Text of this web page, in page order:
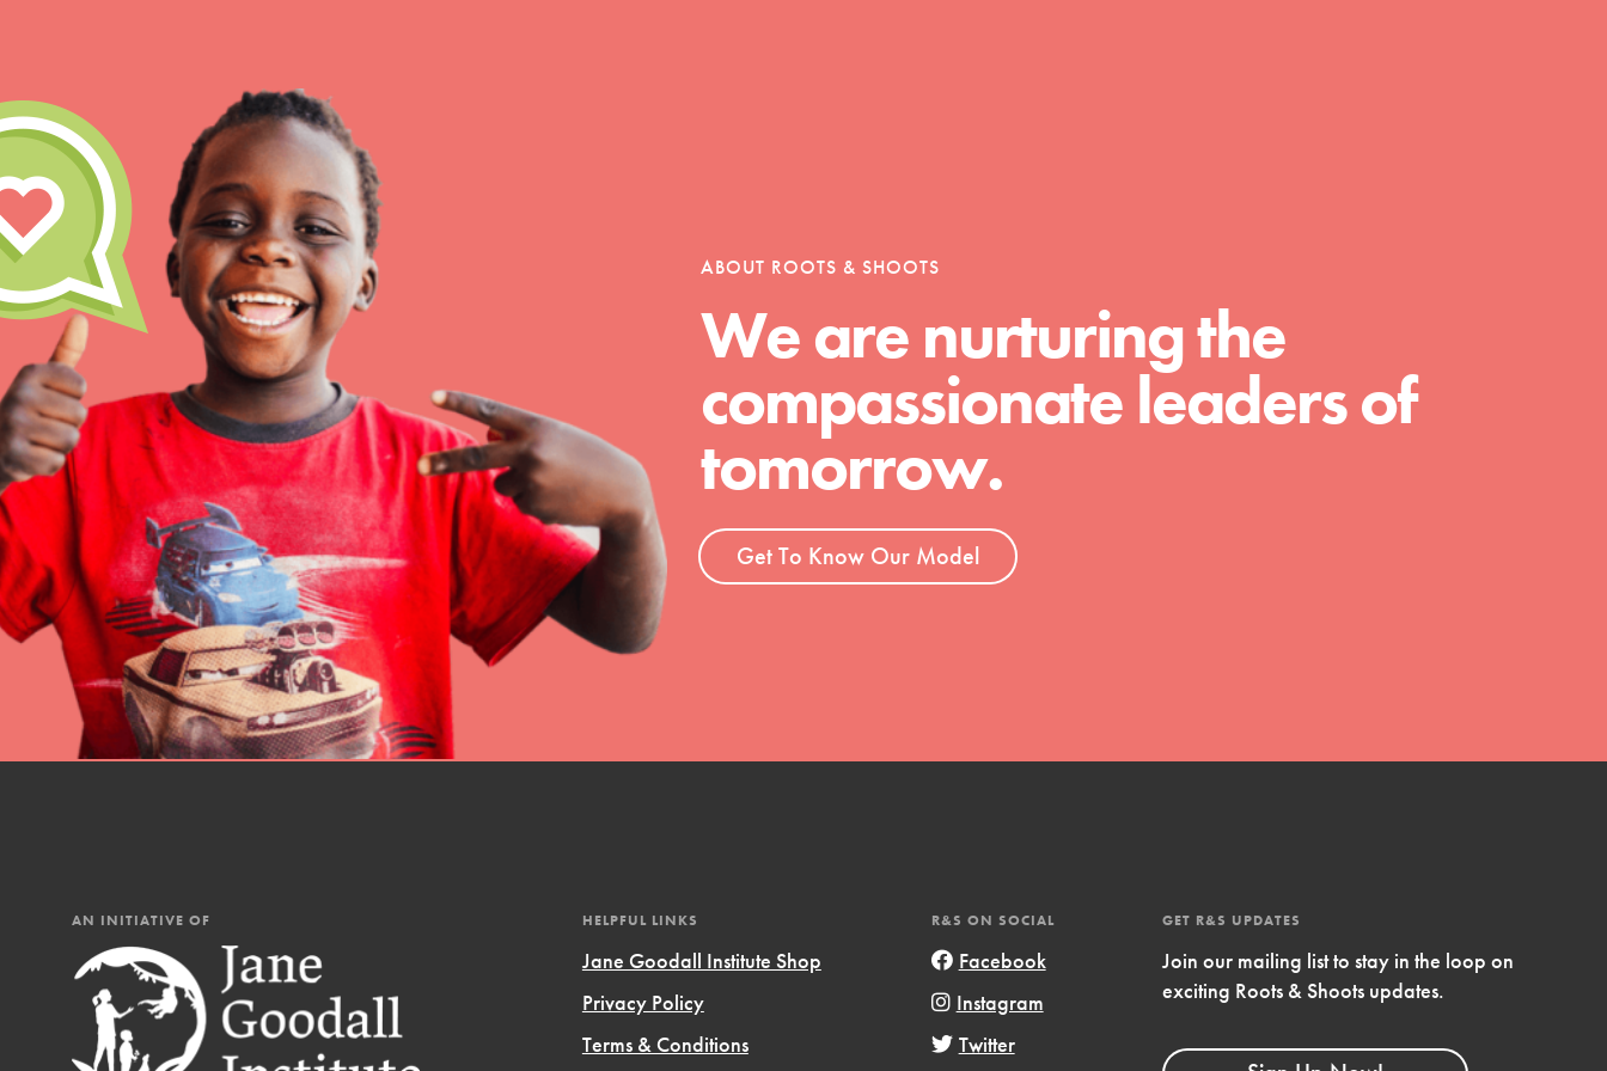
IN THIS SECTION
At Home Learning
Take Action
Get Connected
Resources
For Educators
Inspire the next generation of changemakers - help build a
better tomorrow, today! Get resources, lesson plans,
professional development and more.
IN THIS SECTION
At Home Learning
Resources
FEATURED
Resources
ABOUT ROOTS & SHOOTS
We are nurturing the
compassionate leaders of
tomorrow.
Get To Know Our Model
AN INITIATIVE OF HELPFUL LINKS
Jane Goodall Institute Shop
Privacy Policy
Terms & Conditions
R&S ON SOCIAL
Facebook
Instagram
Twitter
GET R&S UPDATES
Join our mailing list to stay in the loop on
exciting Roots & Shoots updates.